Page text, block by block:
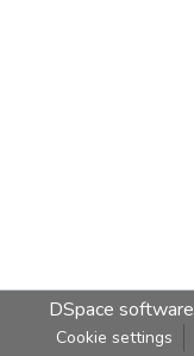
DSpace software
Cookie settings